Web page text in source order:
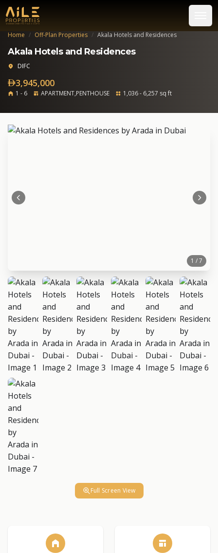
Home / Off-Plan Properties / Akala Hotels and Residences
Akala Hotels and Residences
DIFC
3,945,000
1 - 6 APARTMENT,PENTHOUSE 1,036 - 6,257 sq ft
1 / 7
Full Screen View